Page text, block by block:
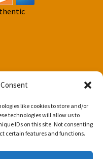
like cookies to store and/or
technologies will allow us to
IDs on this site. Not consenting
certain features and functions.
Cards
Built with